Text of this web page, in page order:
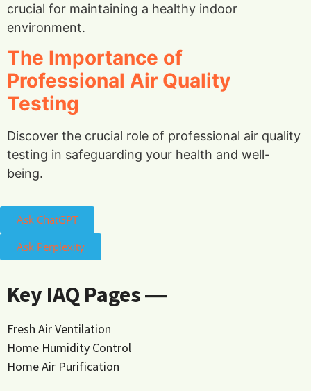
crucial for maintaining a healthy indoor
environment.
The Importance of
Professional Air Quality
Testing
Discover the crucial role of professional air quality
testing in safeguarding your health and well-
being.
Ask ChatGPT
Ask Perplexity
Key IAQ Pages ―
Fresh Air Ventilation
Home Humidity Control
Home Air Purification